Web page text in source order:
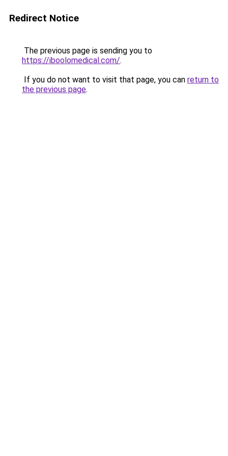
Redirect Notice
The previous page is sending you to
https://iboolomedical.com/.
If you do not want to visit that page, you can return to
the previous page.